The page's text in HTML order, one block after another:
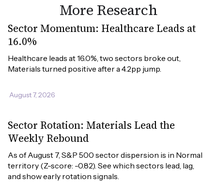
More Research
Sector Momentum: Healthcare Leads at
16.0%
Healthcare leads at 16.0%, two sectors broke out,
Materials turned positive after a 4.2pp jump.
August 7, 2026
Sector Rotation: Materials Lead the
Weekly Rebound
As of August 7, S&P 500 sector dispersion is in Normal
territory (Z-score: -0.82). See which sectors lead, lag,
and show early rotation signals.